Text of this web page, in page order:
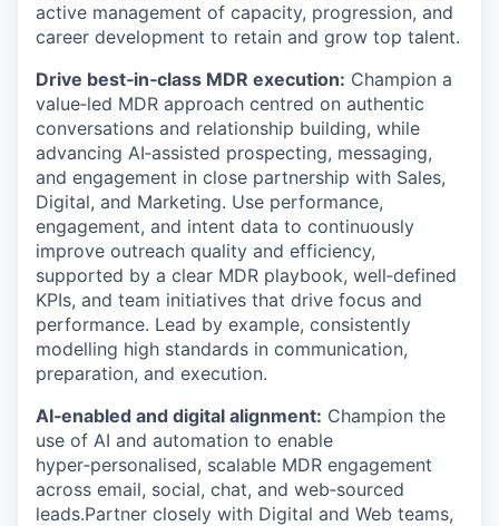
active management of capacity, progression, and
career development to retain and grow top talent.
Drive best‑in‑class MDR execution: Champion a
value‑led MDR approach centred on authentic
conversations and relationship building, while
advancing AI‑assisted prospecting, messaging,
and engagement in close partnership with Sales,
Digital, and Marketing. Use performance,
engagement, and intent data to continuously
improve outreach quality and efficiency,
supported by a clear MDR playbook, well‑defined
KPIs, and team initiatives that drive focus and
performance. Lead by example, consistently
modelling high standards in communication,
preparation, and execution.
AI‑enabled and digital alignment: Champion the
use of AI and automation to enable
hyper‑personalised, scalable MDR engagement
across email, social, chat, and web‑sourced
leads.Partner closely with Digital and Web teams,